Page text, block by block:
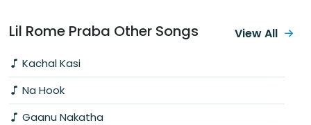
Lil Rome Praba Other Songs
Kachal Kasi
Na Hook
Gaanu Nakatha
View All